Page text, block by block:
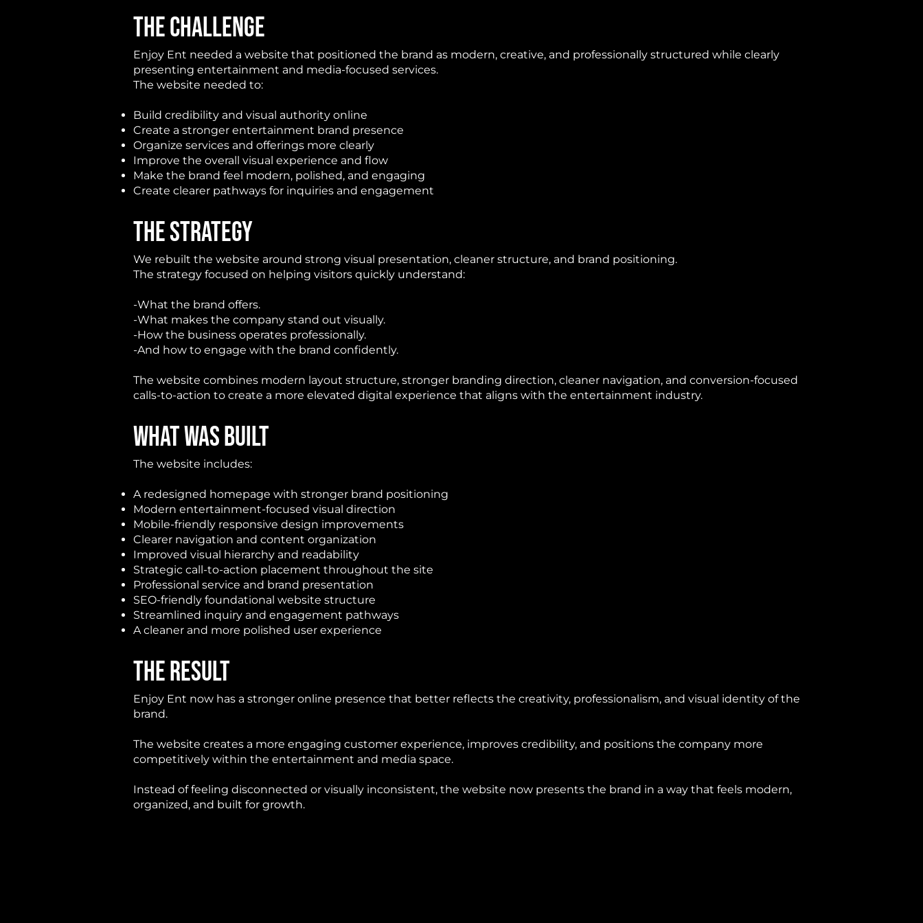
THE CHALLENGE
Enjoy Ent needed a website that positioned the brand as modern, creative, and professionally structured while clearly
presenting entertainment and media-focused services.
The website needed to:
Build credibility and visual authority online
Create a stronger entertainment brand presence
Organize services and offerings more clearly
Improve the overall visual experience and flow
Make the brand feel modern, polished, and engaging
Create clearer pathways for inquiries and engagement
THE STRATEGY
We rebuilt the website around strong visual presentation, cleaner structure, and brand positioning.
The strategy focused on helping visitors quickly understand:
-What the brand offers.
-What makes the company stand out visually.
-How the business operates professionally.
-And how to engage with the brand confidently.
The website combines modern layout structure, stronger branding direction, cleaner navigation, and conversion-focused
calls-to-action to create a more elevated digital experience that aligns with the entertainment industry.
WHAT WAS BUILT
The website includes:
A redesigned homepage with stronger brand positioning
Modern entertainment-focused visual direction
Mobile-friendly responsive design improvements
Clearer navigation and content organization
Improved visual hierarchy and readability
Strategic call-to-action placement throughout the site
Professional service and brand presentation
SEO-friendly foundational website structure
Streamlined inquiry and engagement pathways
A cleaner and more polished user experience
THE RESULT
Enjoy Ent now has a stronger online presence that better reflects the creativity, professionalism, and visual identity of the
brand.
The website creates a more engaging customer experience, improves credibility, and positions the company more
competitively within the entertainment and media space.
Instead of feeling disconnected or visually inconsistent, the website now presents the brand in a way that feels modern,
organized, and built for growth.